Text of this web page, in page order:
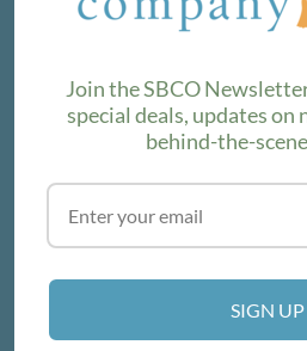
product lines. Subscribe to our
SUBSCRIBE
VISIT THE SHOP
214 E Victoria St, Santa
Join the SBCO
special deals, updates on
behind-the-
SIGN UP